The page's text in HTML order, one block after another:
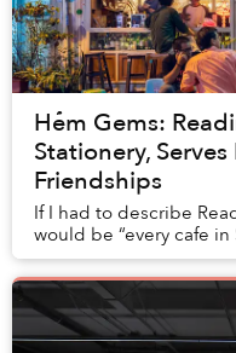
Hẻm Gems:
Stationery,
Friendships
If I had to describe
would be “every cafe in